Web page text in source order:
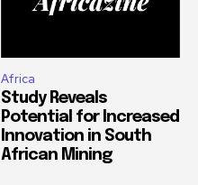
Africa
Study Reveals
Potential for Increased
Innovation in South
African Mining